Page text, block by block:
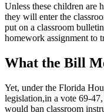
Unless these children are
they will enter the
put on a classroom
homework assignment to
What the Bill
Yet, under the Florida
legislation,in a vote 69-
would ban classroom